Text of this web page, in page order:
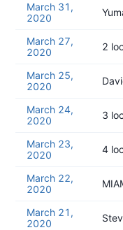
March 31,
2020
March 27,
2020
2
March 25,
2020
March 24,
2020
3
March 23,
2020
4
March 22,
2020
March 21,
2020